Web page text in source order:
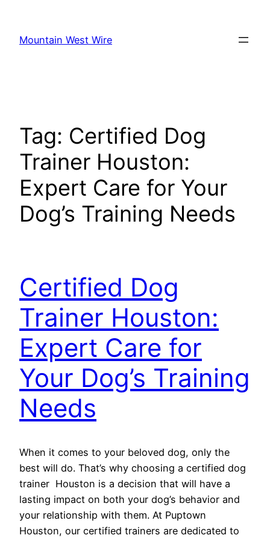
content
Mountain West Wire
Tag: Certified Dog
Trainer Houston:
Expert Care for Your
Dog’s Training Needs
Certified Dog
Trainer Houston:
Expert Care for
Your Dog’s Training
Needs
When it comes to your beloved dog, only the
best will do. That’s why choosing a certified dog
trainer Houston is a decision that will have a
lasting impact on both your dog’s behavior and
your relationship with them. At Puptown
Houston, our certified trainers are dedicated to